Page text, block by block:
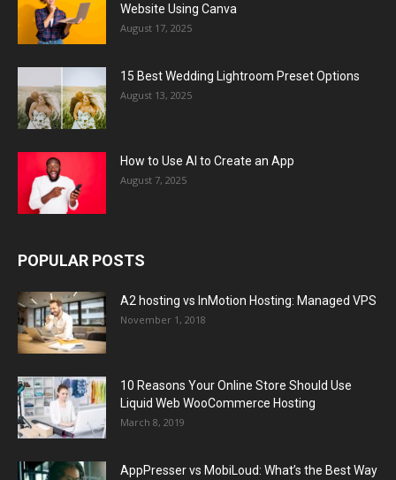
Website Using Canva
August 17, 2025
15 Best Wedding Lightroom Preset Options
August 13, 2025
How to Use AI to Create an App
August 7, 2025
POPULAR POSTS
A2 hosting vs InMotion Hosting: Managed VPS
November 1, 2018
10 Reasons Your Online Store Should Use
Liquid Web WooCommerce Hosting
March 8, 2019
AppPresser vs MobiLoud: What’s the Best Way